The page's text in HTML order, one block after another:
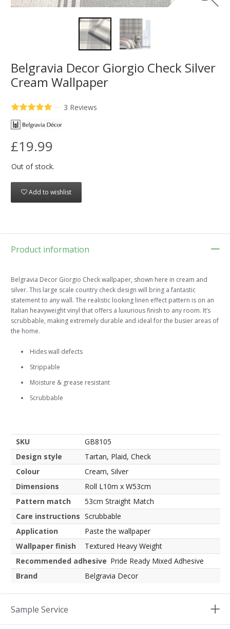
Belgravia Decor Giorgio Check Silver
Cream Wallpaper
— 3 Reviews
£19.99
Out of stock.
Add to wishlist
Product information
Belgravia Decor Giorgio Check wallpaper, shown here in cream and
silver. This large scale country check design will bring a fantastic
statement to any wall. The realistic looking linen effect pattern is on an
Italian heavyweight vinyl that offers a luxurious finish to any room. It’s
scrubbable, making extremely durable and ideal for the busier areas of
the home.
Hides wall defects
Strippable
Moisture & grease resistant
Scrubbable
SKU
GB8105
Design style
Tartan, Plaid, Check
Colour
Cream, Silver
Dimensions
Roll L10m x W53cm
Pattern match
53cm Straight Match
Care instructions Scrubbable
Application
Paste the wallpaper
Wallpaper finish
Textured Heavy Weight
Recommended adhesive Pride Ready Mixed Adhesive
Brand
Belgravia Decor
Sample Service